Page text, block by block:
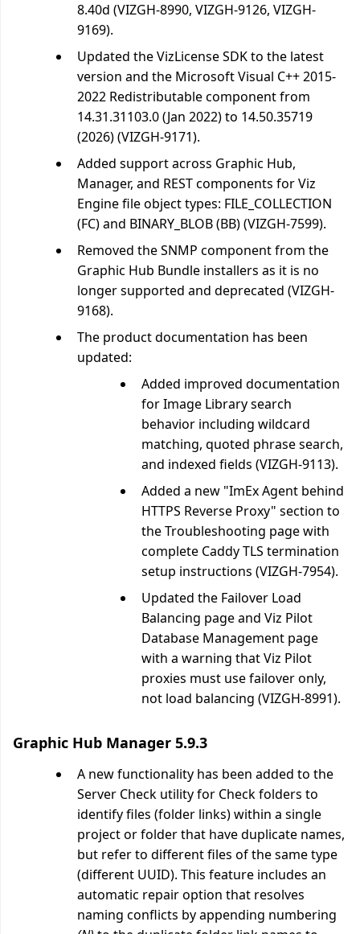
8.40d (VIZGH-8990, VIZGH-9126, VIZGH-
9169).
Updated the VizLicense SDK to the latest
version and the Microsoft Visual C++ 2015-
2022 Redistributable component from
14.31.31103.0 (Jan 2022) to 14.50.35719
(2026) (VIZGH-9171).
Added support across Graphic Hub,
Manager, and REST components for Viz
Engine file object types: FILE_COLLECTION
(FC) and BINARY_BLOB (BB) (VIZGH-7599).
Removed the SNMP component from the
Graphic Hub Bundle installers as it is no
longer supported and deprecated (VIZGH-
9168).
The product documentation has been
updated:
Added improved documentation
for Image Library search
behavior including wildcard
matching, quoted phrase search,
and indexed fields (VIZGH-9113).
Added a new "ImEx Agent behind
HTTPS Reverse Proxy" section to
the Troubleshooting page with
complete Caddy TLS termination
setup instructions (VIZGH-7954).
Updated the Failover Load
Balancing page and Viz Pilot
Database Management page
with a warning that Viz Pilot
proxies must use failover only,
not load balancing (VIZGH-8991).
Graphic Hub Manager 5.9.3
A new functionality has been added to the
Server Check utility for Check folders to
identify files (folder links) within a single
project or folder that have duplicate names,
but refer to different files of the same type
(different UUID). This feature includes an
automatic repair option that resolves
naming conflicts by appending numbering